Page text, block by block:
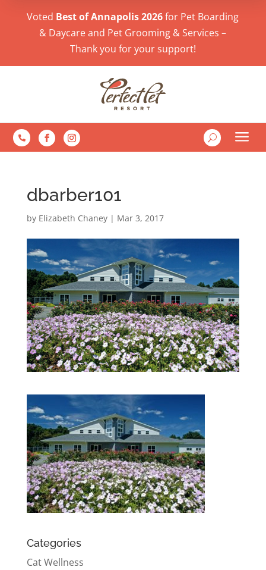
Voted Best of Annapolis 2026for Pet Boarding
& Daycare and Pet Grooming & Services –
Thank you for your support!
 U a
dbarber101
by Elizabeth Chaney| Mar 3, 2017
Categories
Cat Wellness